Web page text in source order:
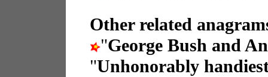
Other related
"George Bush and
"Unhonorably